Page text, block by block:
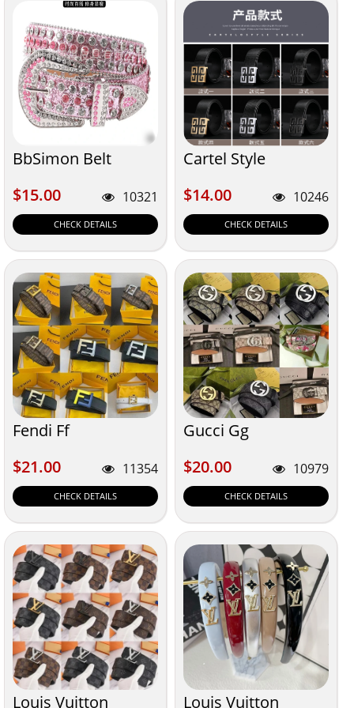
BbSimon Belt
$15.00
$15.00 10321
CHECK DETAILS
Cartel Style
$14.00
$14.00 10246
CHECK DETAILS
Fendi Ff
$21.00
$21.00 11354
CHECK DETAILS
Gucci Gg
$20.00
$20.00 10979
CHECK DETAILS
Louis Vuitton Louis Vuitton